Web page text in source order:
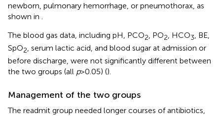
newborn, pulmonary hemorrhage, or pneumothorax, as
shown in .
The blood gas data, including pH, PCO2, PO2, HCO3, BE,
SpO2, serum lactic acid, and blood sugar at admission or
before discharge, were not significantly different between
the two groups (all p> 0.05) ().
Management of the two groups
The readmit group needed longer courses of antibiotics,